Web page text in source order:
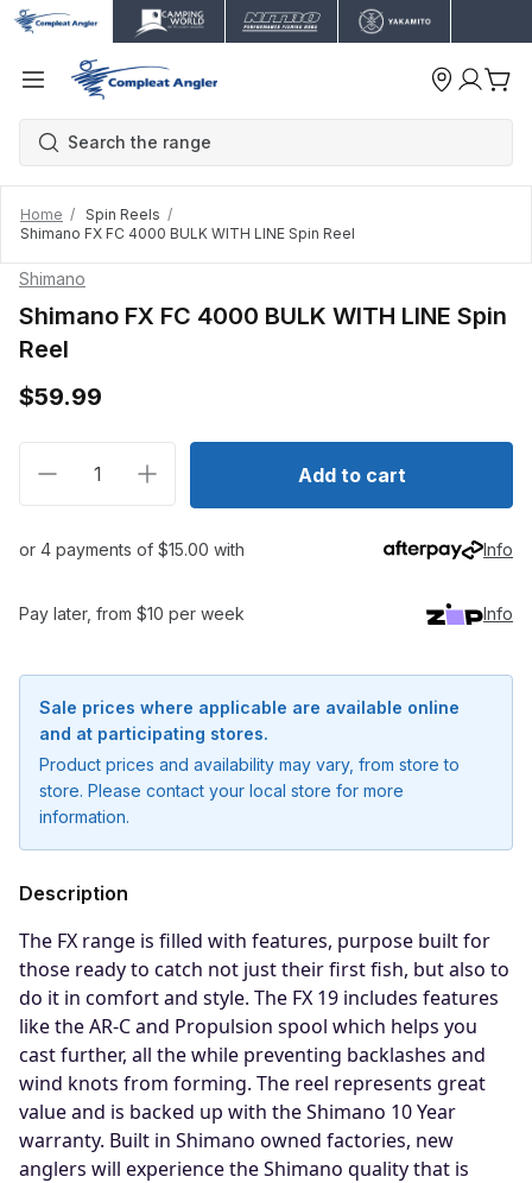
Home
Spin Reels
Shimano FX FC 4000 BULK WITH LINE Spin Reel
Shimano
Shimano FX FC 4000 BULK WITH LINE Spin
Reel
$59.99
Decrease quantity for Shimano FX FC 4000 BULK
Increase quantity for Shimano FX FC
Add to cart
or 4 payments of $15.00 with Info
Pay later, from $10 per week Info
Sale prices where applicable are available online
and at participating stores.
Product prices and availability may vary, from store to
store. Please contact your local store for more
information.
Description
The FX range is filled with features, purpose built for
those ready to catch not just their first fish, but also to
do it in comfort and style. The FX 19 includes features
like the AR-C and Propulsion spool which helps you
cast further, all the while preventing backlashes and
wind knots from forming. The reel represents great
value and is backed up with the Shimano 10 Year
warranty. Built in Shimano owned factories, new
anglers will experience the Shimano quality that is
Notify me when available
Enter your email address and we will
notify you when the product becomes
available and subscribe you to our
newsletter.